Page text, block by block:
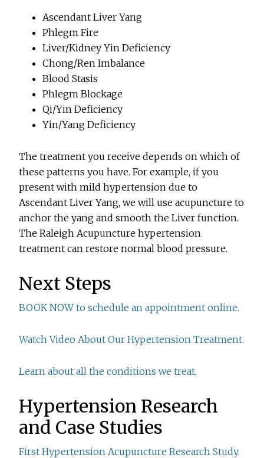
Ascendant Liver Yang
Phlegm Fire
Liver/Kidney Yin Deficiency
Chong/Ren Imbalance
Blood Stasis
Phlegm Blockage
Qi/Yin Deficiency
Yin/Yang Deficiency
The treatment you receive depends on which of
these patterns you have. For example, if you
present with mild hypertension due to
Ascendant Liver Yang, we will use acupuncture to
anchor the yang and smooth the Liver function.
The Raleigh Acupuncture hypertension
treatment can restore normal blood pressure.
Next Steps
BOOK NOW to schedule an appointment online.
Watch Video About Our Hypertension Treatment.
Learn about all the conditions we treat.
Hypertension Research
and Case Studies
First Hypertension Acupuncture Research Study.